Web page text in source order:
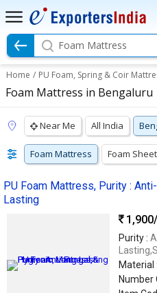
Foam Mattress
Home / PU Foam, Spring & Coir
Foam Mattress in Bengaluru
Near Me All India
Foam Mattress Foam
PU Foam Mattress, Purity :
Lasting
1,900
Purity :
Material :
Number